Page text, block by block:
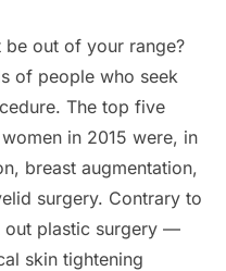
out of your range?
of people who seek
The top five
in 2015 were, in
breast augmentation,
surgery. Contrary to
out plastic surgery —
skin tightening